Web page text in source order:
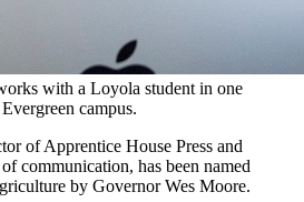
with a Loyola student in one
campus.
of Apprentice House Press and
communication, has been named
by Governor Wes Moore.